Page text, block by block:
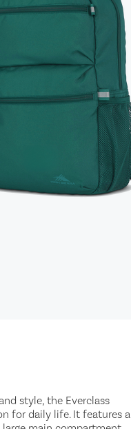
style, the Everclass
for daily life. It features a